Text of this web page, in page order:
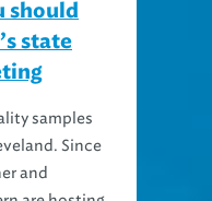
should
state
samples
Since
and